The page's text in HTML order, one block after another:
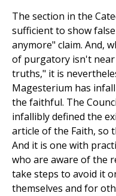
The section in the
sufficient to show
anymore" claim. And,
of purgatory isn't
truths," it is
Magesterium has
the faithful. The
infallibly defined the
article of the Faith, so
And it is one with
who are aware of the
take steps to avoid it
themselves and for